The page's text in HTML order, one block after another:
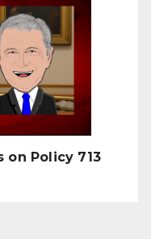
on Policy 713